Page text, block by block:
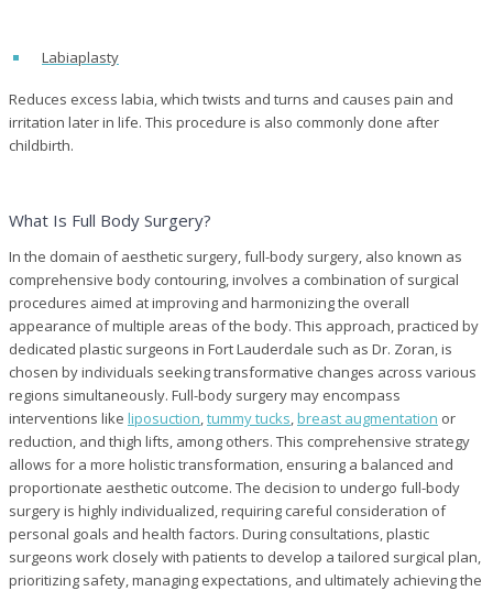
Labiaplasty
Reduces excess labia, which twists and turns and causes pain and
irritation later in life. This procedure is also commonly done after
childbirth.
What Is Full Body Surgery?
In the domain of aesthetic surgery, full-body surgery, also known as
comprehensive body contouring, involves a combination of surgical
procedures aimed at improving and harmonizing the overall
appearance of multiple areas of the body. This approach, practiced by
dedicated plastic surgeons in Fort Lauderdale such as Dr. Zoran, is
chosen by individuals seeking transformative changes across various
regions simultaneously. Full-body surgery may encompass
interventions like liposuction,tummy tucks,breast augmentation or
reduction, and thigh lifts, among others. This comprehensive strategy
allows for a more holistic transformation, ensuring a balanced and
proportionate aesthetic outcome. The decision to undergo full-body
surgery is highly individualized, requiring careful consideration of
personal goals and health factors. During consultations, plastic
surgeons work closely with patients to develop a tailored surgical plan,
prioritizing safety, managing expectations, and ultimately achieving the